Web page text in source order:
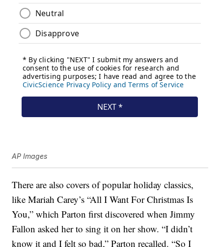
AP Images
There are also covers of popular holiday classics,
like Mariah Carey’s “All I Want For Christmas Is
You,” which Parton first discovered when Jimmy
Fallon asked her to sing it on her show. “I didn’t
know it and I felt so bad,” Parton recalled. “So I